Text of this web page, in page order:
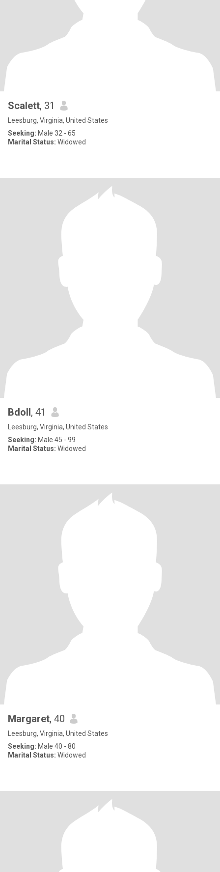
Scalett, 31
Leesburg, Virginia, United States
Seeking: Male 32 - 65
Marital Status: Widowed
Bdoll, 41
Leesburg, Virginia, United States
Seeking: Male 45 - 99
Marital Status: Widowed
Margaret, 40
Leesburg, Virginia, United States
Seeking: Male 40 - 80
Marital Status: Widowed